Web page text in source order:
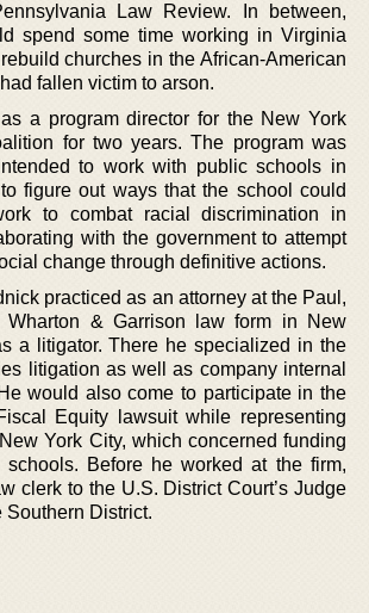
Law Review. In between,
spend some time working in Virginia
churches in the African-American
fallen victim to arson.
a program director for the New York
for two years. The program was
to work with public schools in
figure out ways that the school could
to combat racial discrimination in
with the government to attempt
change through definitive actions.
practiced as an attorney at the Paul,
Wharton & Garrison law form in New
a litigator. There he specialized in the
litigation as well as company internal
would also come to participate in the
Equity lawsuit while representing
York City, which concerned funding
Before he worked at the firm,
clerk to the U.S. District Court’s Judge
Southern District.